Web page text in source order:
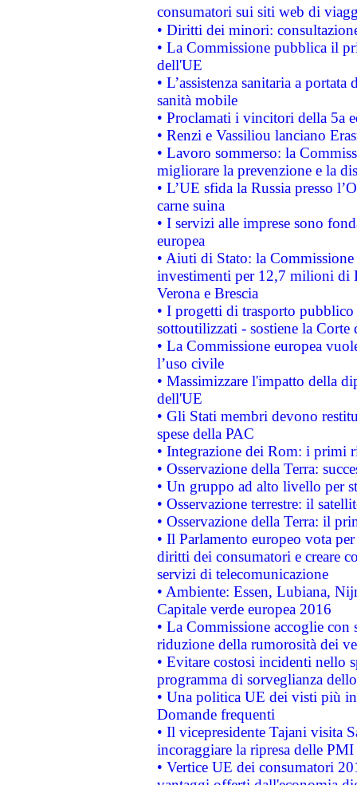
consumatori sui siti web di
• Diritti dei minori:
• La Commissione pubblica il
dell'UE
• L’assistenza sanitaria a
sanità mobile
• Proclamati i vincitori della 5a
• Renzi e Vassiliou lanciano
• Lavoro sommerso: la
migliorare la prevenzione e la
• L’UE sfida la Russia presso
carne suina
• I servizi alle imprese sono
europea
• Aiuti di Stato: la
investimenti per 12,7 milioni di
Verona e Brescia
• I progetti di trasporto
sottoutilizzati - sostiene la Corte
• La Commissione europea
l’uso civile
• Massimizzare l'impatto della
dell'UE
• Gli Stati membri devono
spese della PAC
• Integrazione dei Rom: i primi
• Osservazione della Terra:
• Un gruppo ad alto livello per
• Osservazione terrestre: il
• Osservazione della Terra: il
• Il Parlamento europeo vota
diritti dei consumatori e creare
servizi di telecomunicazione
• Ambiente: Essen, Lubiana,
Capitale verde europea 2016
• La Commissione accoglie
riduzione della rumorosità dei
• Evitare costosi incidenti nello
programma di sorveglianza
• Una politica UE dei visti più
Domande frequenti
• Il vicepresidente Tajani visita
incoraggiare la ripresa delle
• Vertice UE dei consumatori